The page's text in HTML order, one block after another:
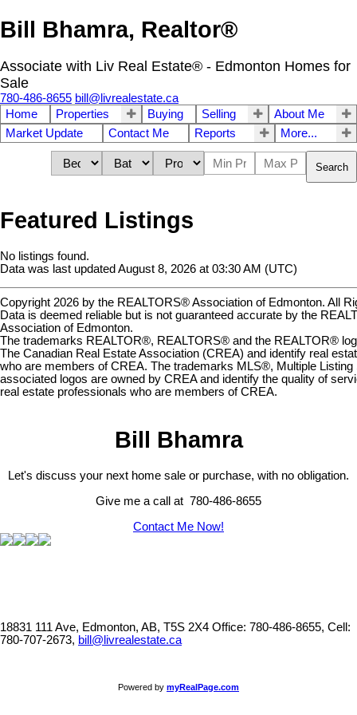
Bill Bhamra, Realtor®
Associate with Liv Real Estate® - Edmonton Homes for
Sale
780-486-8655 bill@livrealestate.ca
Home
Properties Buying Selling
About Me
Market Update
Contact Me Reports More...
Search
Featured Listings
No listings found.
Data was last updated August 8, 2026 at 03:30 AM (UTC)
Copyright 2026 by the REALTORS® Association of Edmonton. All
Data is deemed reliable but is not guaranteed accurate by the
Association of Edmonton.
The trademarks REALTOR®, REALTORS® and the REALTOR®
The Canadian Real Estate Association (CREA) and identify real
who are members of CREA. The trademarks MLS®, Multiple
associated logos are owned by CREA and identify the quality of
real estate professionals who are members of CREA.
Bill Bhamra
Let's discuss your next home sale or purchase, with no obligation.
Give me a call at 780-486-8655
Contact Me Now!
18831 111 Ave, Edmonton, AB, T5S 2X4 Office: 780-486-8655, Cell:
780-707-2673, bill@livrealestate.ca
Powered by myRealPage.com